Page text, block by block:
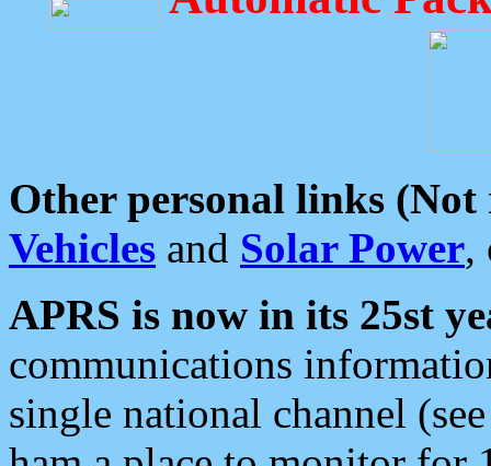
Other personal links (Not
Vehicles and Solar Power,
APRS is now in its 25st
communications
single national channel